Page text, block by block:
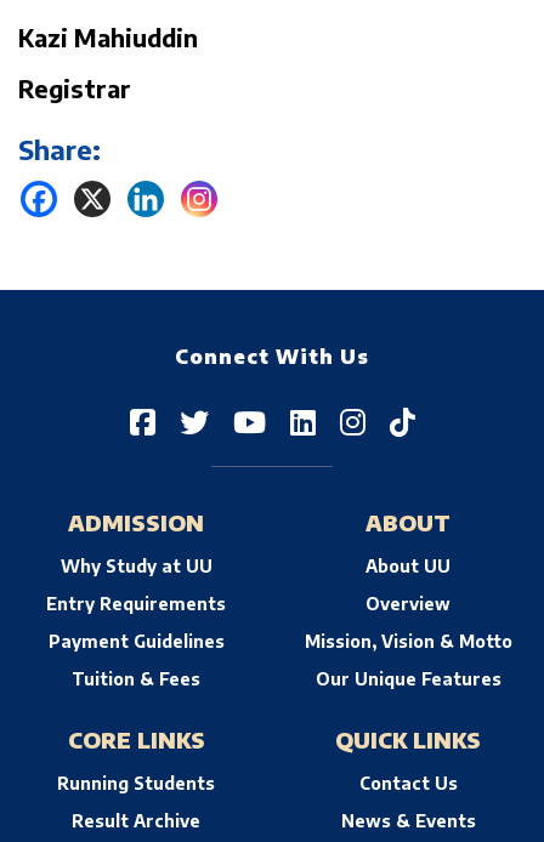
Kazi Mahiuddin
Registrar
Share:
Connect With Us
ADMISSION
Why Study at UU
Entry Requirements
Payment Guidelines
Tuition & Fees
ABOUT
About UU
Overview
Mission, Vision & Motto
Our Unique Features
CORE LINKS
Running Students
Result Archive
QUICK LINKS
Contact Us
News & Events